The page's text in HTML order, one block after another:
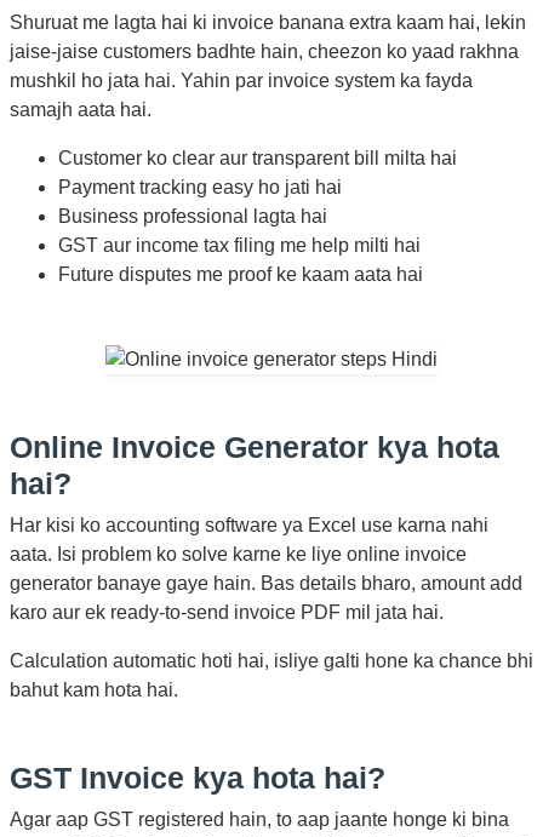
Shuruat me lagta hai ki invoice banana extra kaam hai, lekin
jaise-jaise customers badhte hain, cheezon ko yaad rakhna
mushkil ho jata hai. Yahin par invoice system ka fayda
samajh aata hai.
Customer ko clear aur transparent bill milta hai
Payment tracking easy ho jati hai
Business professional lagta hai
GST aur income tax filing me help milti hai
Future disputes me proof ke kaam aata hai
Online Invoice Generator kya hota
hai?
Har kisi ko accounting software ya Excel use karna nahi
aata. Isi problem ko solve karne ke liye online invoice
generator banaye gaye hain. Bas details bharo, amount add
karo aur ek ready-to-send invoice PDF mil jata hai.
Calculation automatic hoti hai, isliye galti hone ka chance bhi
bahut kam hota hai.
GST Invoice kya hota hai?
Agar aap GST registered hain, to aap jaante honge ki bina